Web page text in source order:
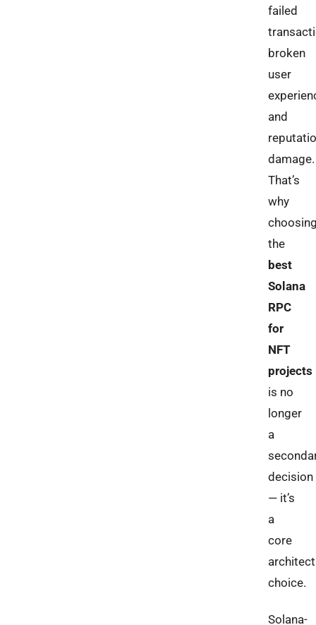
failed
broken
user
and
damage.
That’s
why
the
best
Solana
RPC
for
NFT
projects
is no
longer
a
decision
— it’s
a
core
choice.
Solana-